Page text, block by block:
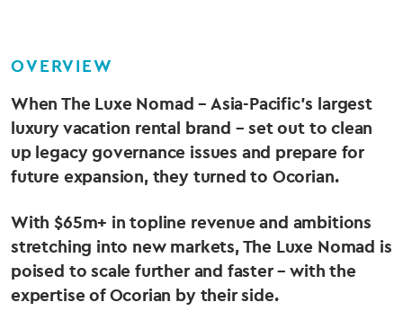
OVERVIEW
When The Luxe Nomad – Asia-Pacific’s largest
luxury vacation rental brand – set out to clean
up legacy governance issues and prepare for
future expansion, they turned to Ocorian.
With $65m+ in topline revenue and ambitions
stretching into new markets, The Luxe Nomad is
poised to scale further and faster – with the
expertise of Ocorian by their side.